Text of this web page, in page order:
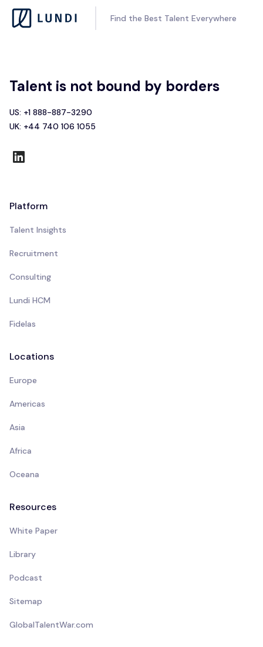
Find the Best Talent Everywhere
Talent is not bound by borders
US: +1 888-887-3290
UK: +44 740 106 1055
Platform
Talent Insights
Recruitment
Consulting
Lundi HCM
Fidelas
Locations
Europe
Americas
Asia
Africa
Oceana
Resources
White Paper
Library
Podcast
Sitemap
GlobalTalentWar.com